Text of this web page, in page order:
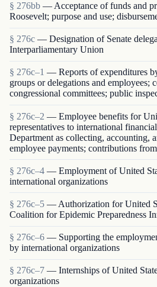
§ 276bb — Acceptance of funds and
Roosevelt; purpose and use;
§ 276c — Designation of Senate
Interparliamentary Union
§ 276c–1 — Reports of expenditures
groups or delegations and employees;
congressional committees; public
§ 276c–2 — Employee benefits for
representatives to international
Department as collecting, accounting,
employee payments; contributions
§ 276c–4 — Employment of United
international organizations
§ 276c–5 — Authorization for United
Coalition for Epidemic Preparedness
§ 276c–6 — Supporting the
by international organizations
§ 276c–7 — Internships of United
organizations